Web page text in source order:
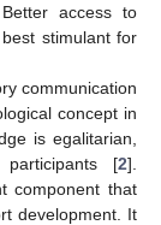
access to
stimulant for
communication
concept in
is egalitarian,
[2].
component that
development. It